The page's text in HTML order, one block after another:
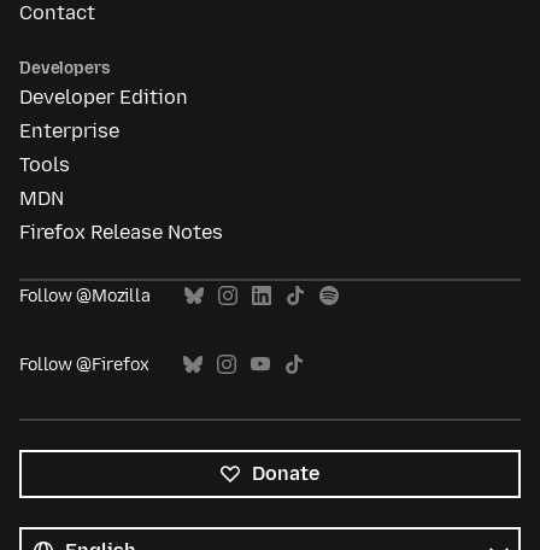
Contact
Developers
Developer Edition
Enterprise
Tools
MDN
Firefox Release Notes
Follow @Mozilla
Follow @Firefox
Donate
languages
Language